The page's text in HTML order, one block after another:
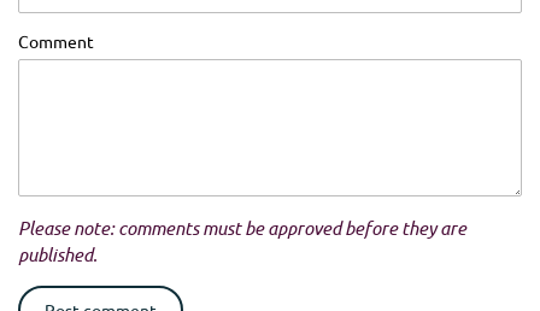
Comment
Please note: comments must be approved before they are
published.